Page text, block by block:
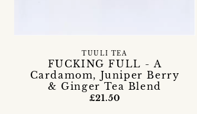
FUCKING FULL - A
Cardamom, Juniper Berry
& Ginger Tea Blend
TUULI TEA
£21.50